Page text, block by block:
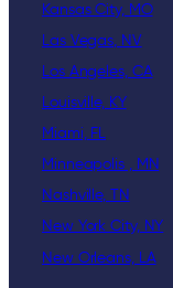
Kansas City, MO
Las Vegas, NV
Los Angeles, CA
Louisville, KY
Miami, FL
Minneapolis , MN
Nashville, TN
New York City, NY
New Orleans, LA